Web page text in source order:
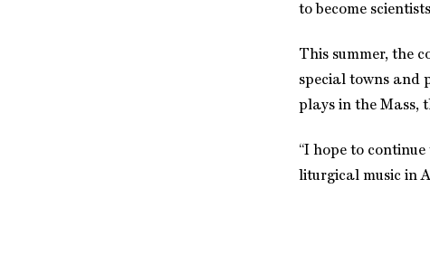
to become
This summer, the
special towns and
plays in the Mass,
“I hope to
liturgical music in